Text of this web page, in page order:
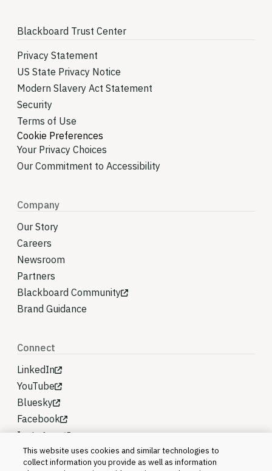
Blackboard Trust Center
Privacy Statement
US State Privacy Notice
Modern Slavery Act Statement
Security
Terms of Use
Cookie Preferences
Your Privacy Choices
Our Commitment to Accessibility
Company
Our Story
Careers
Newsroom
Partners
Blackboard Community
Brand Guidance
Connect
LinkedIn
YouTube
Bluesky
Facebook
Instagram
This website uses cookies and similar technologies to
collect information you provide as well as information